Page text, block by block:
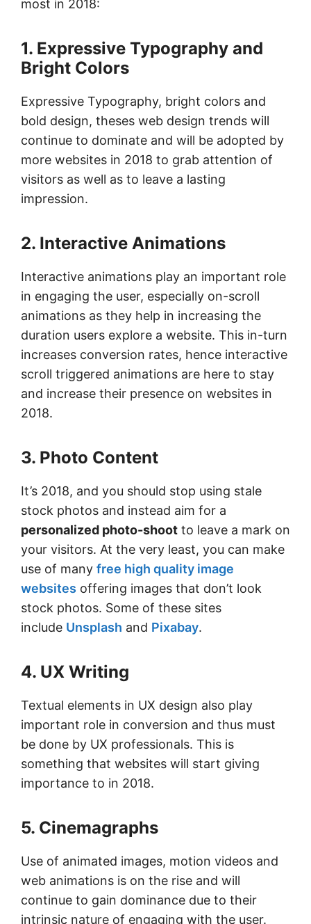
most in 2018:
1. Expressive Typography and
Bright Colors
Expressive Typography, bright colors and
bold design, theses web design trends will
continue to dominate and will be adopted by
more websites in 2018 to grab attention of
visitors as well as to leave a lasting
impression.
2. Interactive Animations
Interactive animations play an important role
in engaging the user, especially on-scroll
animations as they help in increasing the
duration users explore a website. This in-turn
increases conversion rates, hence interactive
scroll triggered animations are here to stay
and increase their presence on websites in
2018.
3. Photo Content
It’s 2018, and you should stop using stale
stock photos and instead aim for a
personalized photo-shoot to leave a mark on
your visitors. At the very least, you can make
use of many free high quality image
websites offering images that don’t look
stock photos. Some of these sites
include Unsplash and Pixabay.
4. UX Writing
Textual elements in UX design also play
important role in conversion and thus must
be done by UX professionals. This is
something that websites will start giving
importance to in 2018.
5. Cinemagraphs
Use of animated images, motion videos and
web animations is on the rise and will
continue to gain dominance due to their
intrinsic nature of engaging with the user.